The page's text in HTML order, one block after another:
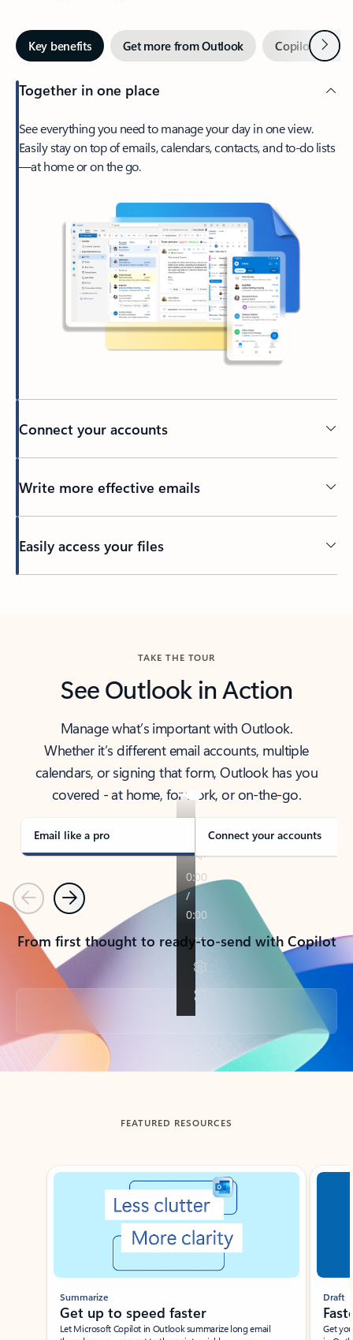
Key benefits Get more from Outlook Copilot inNext
Together in one place
See everything you need to manage your day in one view.
Easily stay on top of emails, calendars, contacts, and to-do lists
—at home or on the go.
Connect your accounts
Write more effective emails
Easily access your files
TAKE THE TOUR
See Outlook in Action
Manage what’s important with Outlook.
Whether it’s different email accounts, multiple
calendars, or signing that form, Outlook has you
covered - at home, for work, or on-the-go.
Email like a pro Connect your accounts
PreviousNext
From first thought to ready-to-send with Copilot
Back to tabs
FEATURED RESOURCES
Showing slide 1 of 3
Summarize
Get up to speed faster ​
Let Microsoft Copilot in Outlook summarize long email
Draft
Get